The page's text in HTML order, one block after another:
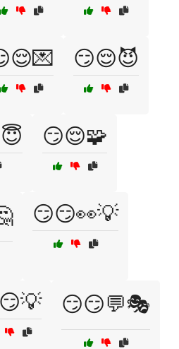
😏😌😈
😏😌🧩
😏😏👀💡
😏😏💬🎭